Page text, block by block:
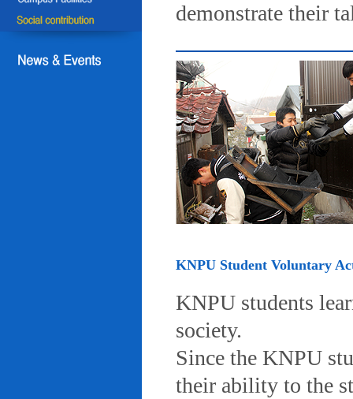
demonstrate their
KNPU Student Voluntary
KNPU students
society.
Since the KNPU
their ability to the